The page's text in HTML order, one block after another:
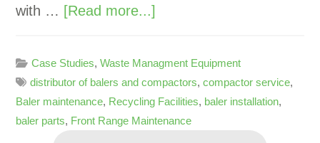
with … [Read more...]
Case Studies,Waste Managment Equipment
distributor of balers and compactors,compactor service,
Baler maintenance, Recycling Facilities, baler installation,
baler parts, Front Range Maintenance